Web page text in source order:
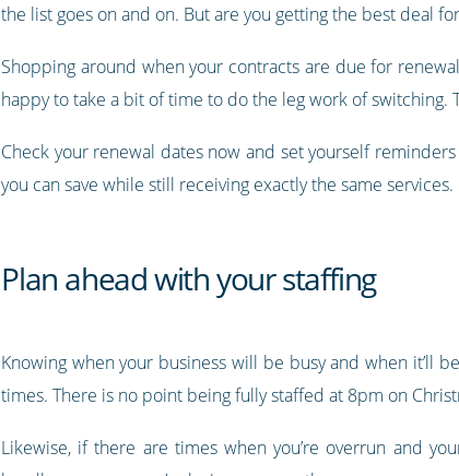
the list goes on and on. But are you getting the best deal
Shopping around when your contracts are due for
happy to take a bit of time to do the leg work of switching.
Check your renewal dates now and set yourself
you can save while still receiving exactly the same services.
Plan ahead with your staffing
Knowing when your business will be busy and when it’ll
times. There is no point being fully staffed at 8pm on
Likewise, if there are times when you’re overrun and